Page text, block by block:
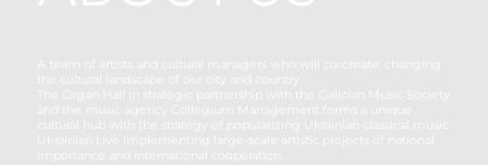
A team of artists and cultural managers who will co-create, changing
the cultural landscape of our city and country.
The Organ Hall in strategic partnership with the Galician Music Society
and the music agency Collegium Management forms a unique
cultural hub with the strategy of popularizing Ukrainian classical music
Ukrainian Live implementing large-scale artistic projects of national
importance and international cooperation.